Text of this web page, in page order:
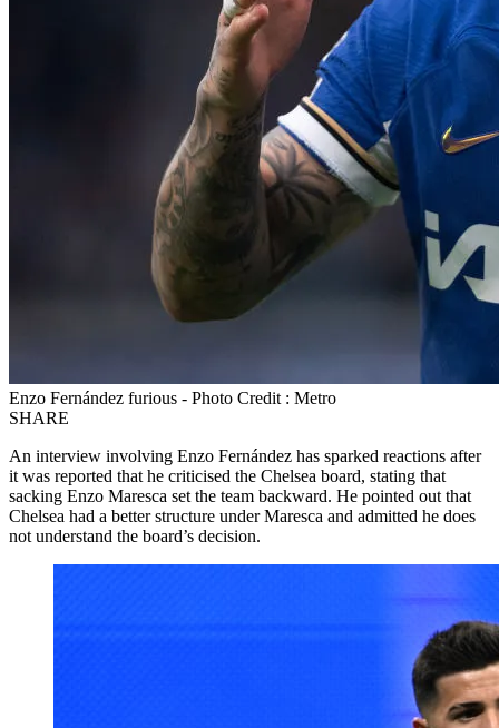
Enzo Fernández furious - Photo Credit : Metro
SHARE
An interview involving Enzo Fernández has sparked reactions after
it was reported that he criticised the Chelsea board, stating that
sacking Enzo Maresca set the team backward. He pointed out that
Chelsea had a better structure under Maresca and admitted he does
not understand the board’s decision.